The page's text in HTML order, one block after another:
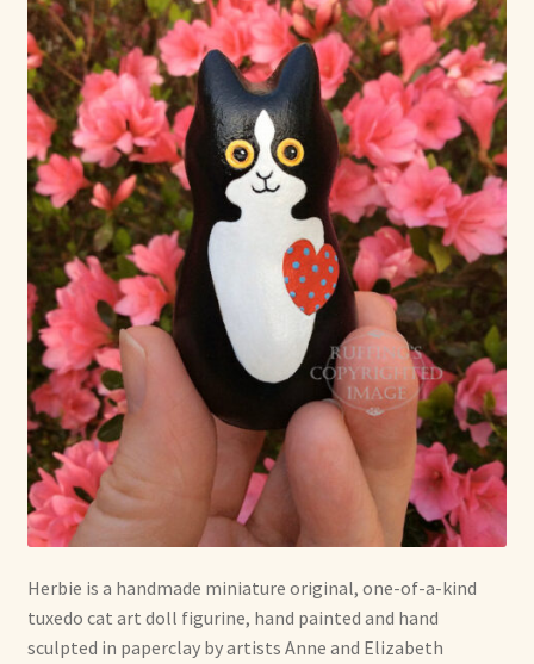
Herbie is a handmade miniature original, one-of-a-kind
tuxedo cat art doll figurine, hand painted and hand
sculpted in paperclay by artists Anne and Elizabeth